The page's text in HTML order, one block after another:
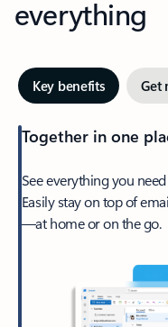
everything
Key benefits Get
Together in one
See everything you
Easily stay on top of
—at home or on the go.